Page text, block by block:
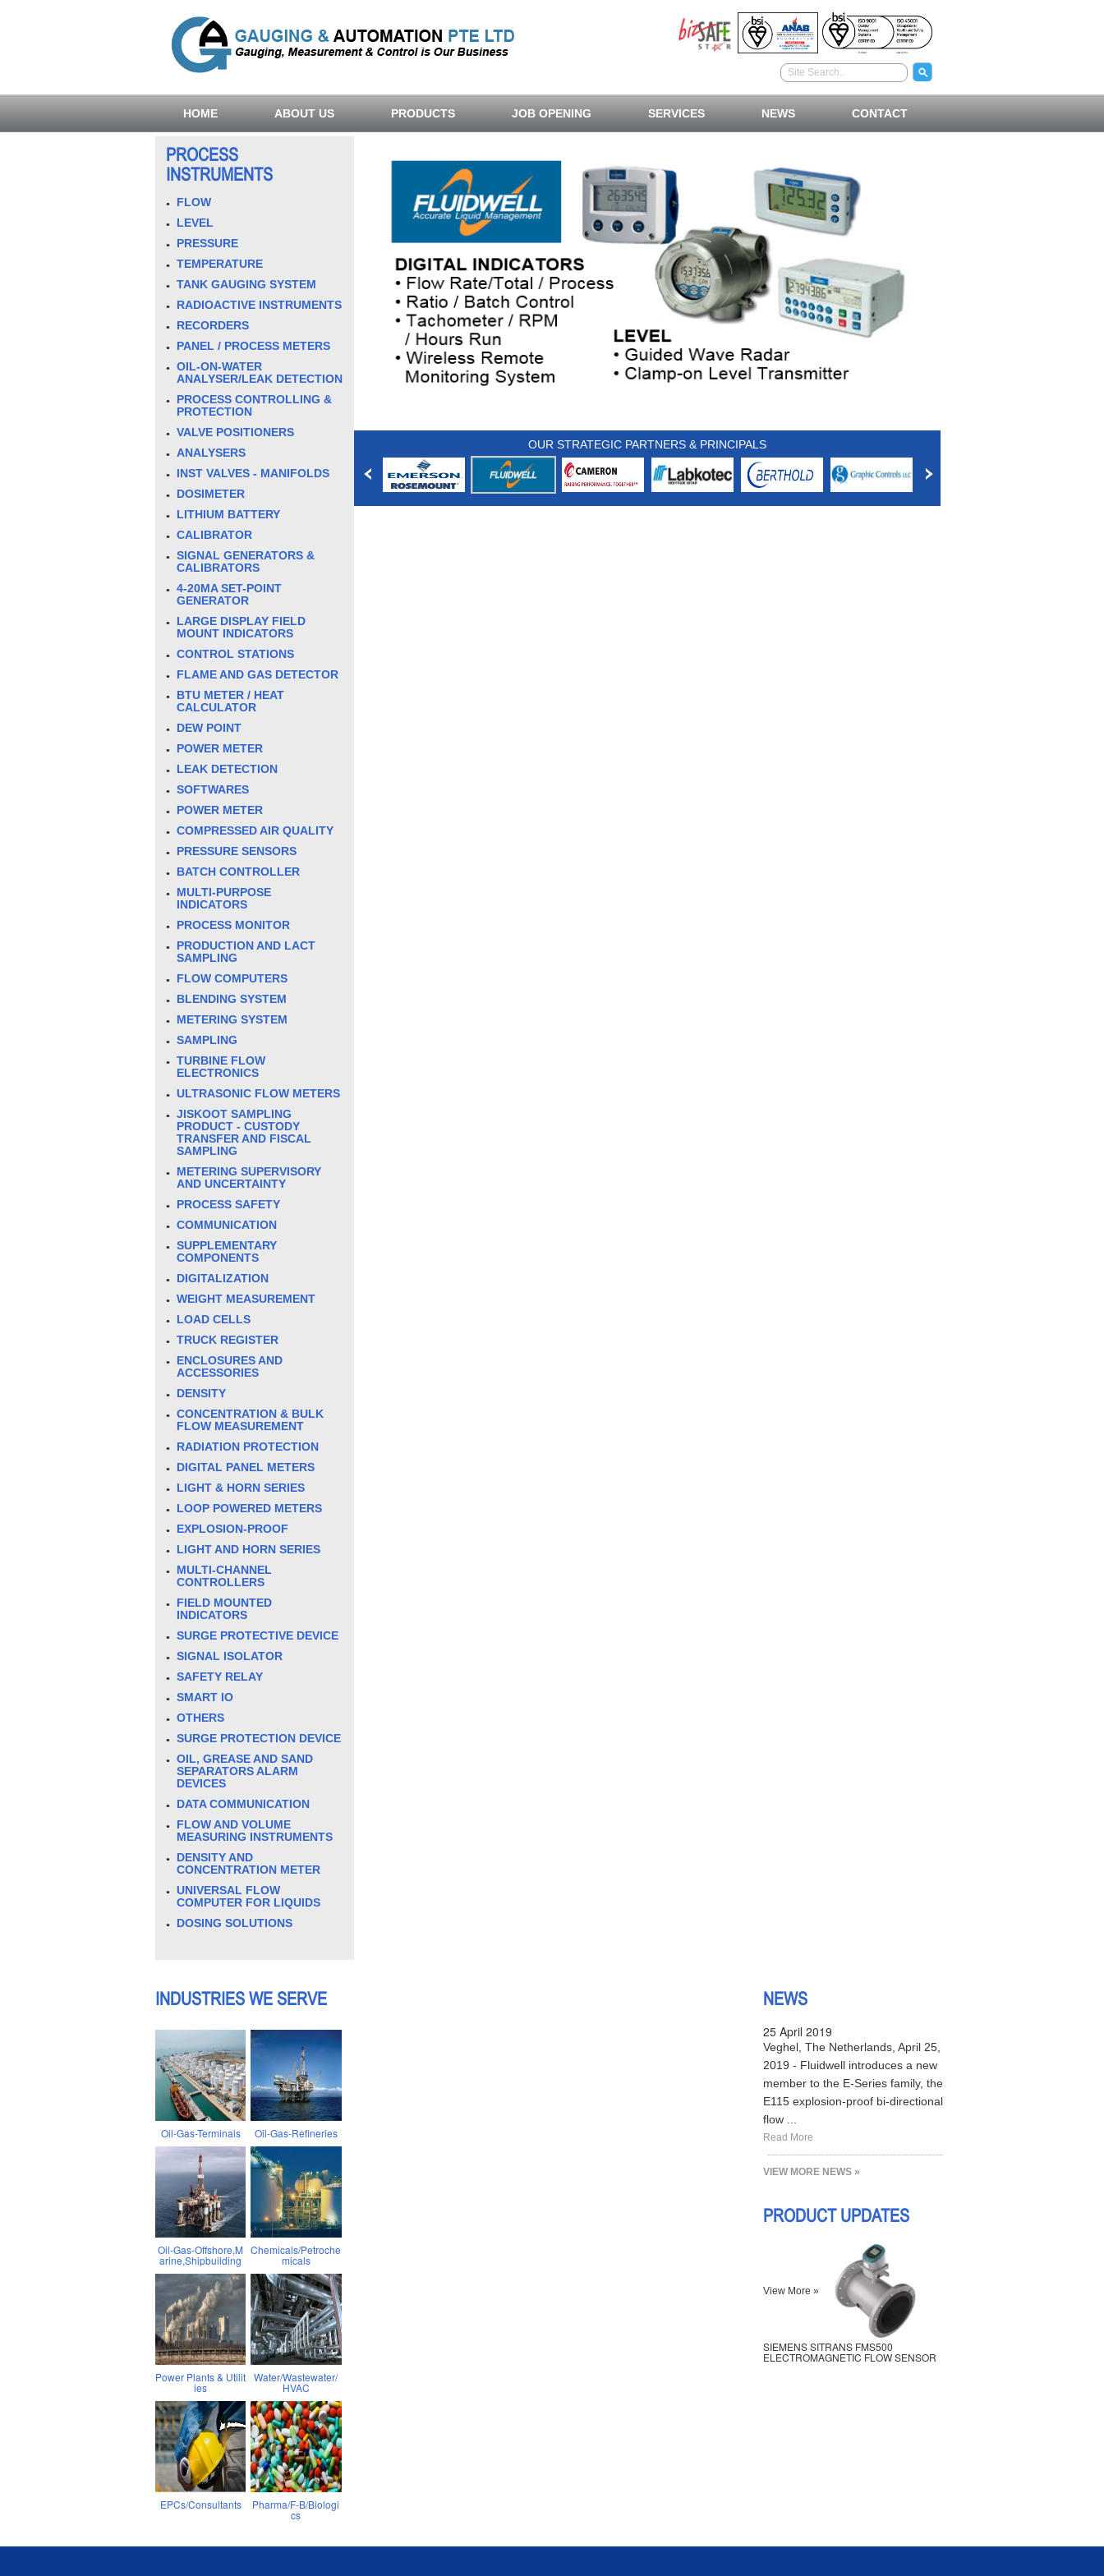
HOME ABOUT US PRODUCTS JOB OPENING SERVICES NEWS CONTACT
PROCESS
INSTRUMENTS
FLOW
LEVEL
PRESSURE
TEMPERATURE
TANK GAUGING SYSTEM
RADIOACTIVE INSTRUMENTS
RECORDERS
PANEL / PROCESS METERS
OIL-ON-WATER
ANALYSER/LEAK DETECTION
PROCESS CONTROLLING &
PROTECTION
VALVE POSITIONERS
ANALYSERS
INST VALVES - MANIFOLDS
DOSIMETER
LITHIUM BATTERY
CALIBRATOR
SIGNAL GENERATORS &
CALIBRATORS
4-20MA SET-POINT
GENERATOR
LARGE DISPLAY FIELD
MOUNT INDICATORS
CONTROL STATIONS
FLAME AND GAS DETECTOR
BTU METER / HEAT
CALCULATOR
DEW POINT
POWER METER
LEAK DETECTION
SOFTWARES
POWER METER
COMPRESSED AIR QUALITY
PRESSURE SENSORS
BATCH CONTROLLER
MULTI-PURPOSE
INDICATORS
PROCESS MONITOR
PRODUCTION AND LACT
SAMPLING
FLOW COMPUTERS
BLENDING SYSTEM
METERING SYSTEM
SAMPLING
TURBINE FLOW
ELECTRONICS
ULTRASONIC FLOW METERS
JISKOOT SAMPLING
PRODUCT - CUSTODY
TRANSFER AND FISCAL
SAMPLING
METERING SUPERVISORY
AND UNCERTAINTY
PROCESS SAFETY
COMMUNICATION
SUPPLEMENTARY
COMPONENTS
DIGITALIZATION
WEIGHT MEASUREMENT
LOAD CELLS
TRUCK REGISTER
ENCLOSURES AND
ACCESSORIES
DENSITY
CONCENTRATION & BULK
FLOW MEASUREMENT
RADIATION PROTECTION
DIGITAL PANEL METERS
LIGHT & HORN SERIES
LOOP POWERED METERS
EXPLOSION-PROOF
LIGHT AND HORN SERIES
MULTI-CHANNEL
CONTROLLERS
FIELD MOUNTED
INDICATORS
SURGE PROTECTIVE DEVICE
SIGNAL ISOLATOR
SAFETY RELAY
SMART IO
OTHERS
SURGE PROTECTION DEVICE
OIL, GREASE AND SAND
SEPARATORS ALARM
DEVICES
DATA COMMUNICATION
FLOW AND VOLUME
MEASURING INSTRUMENTS
DENSITY AND
CONCENTRATION METER
UNIVERSAL FLOW
COMPUTER FOR LIQUIDS
DOSING SOLUTIONS
OUR STRATEGIC PARTNERS & PRINCIPALS
INDUSTRIES WE SERVE
Oil-Gas-Terminals Oil-Gas-Refineries
Oil-Gas-Offshore,M
arine,Shipbuilding
Chemicals/Petroche
micals
Power Plants & Utilit
ies
Water/Wastewater/
HVAC
EPCs/Consultants Pharma/F-B/Biologi
cs
NEWS
25 April 2019
Veghel, The Netherlands, April 25,
2019 - Fluidwell introduces a new
member to the E-Series family, the
E115 explosion-proof bi-directional
flow ...
Read More
VIEW MORE NEWS »
PRODUCT UPDATES
View More »
SIEMENS SITRANS FMS500
ELECTROMAGNETIC FLOW SENSOR